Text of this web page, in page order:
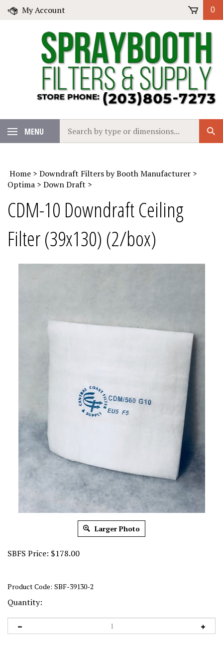
Skip
My Account 0
MENU
our
store.
Home > Downdraft Filters by Booth Manufacturer >
Optima > Down Draft >
CDM-10 Downdraft Ceiling
Filter (39x130) (2/box)
Larger Photo
SBFS Price: $178.00
Product Code: SBF-39130-2
Quantity: